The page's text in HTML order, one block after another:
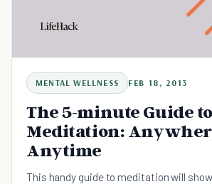
MENTAL WELLNESS FEB 18, 2013
The 5-minute Guide to
Meditation:
Anytime
This handy guide to meditation will